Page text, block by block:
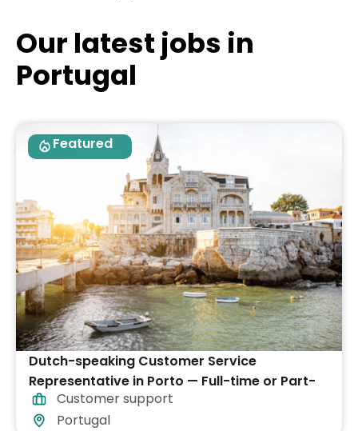
Our latest jobs in
Portugal
Featured
Dutch-speaking Customer Service
Representative in Porto — Full-time or Part-
timeCustomer support
Portugal